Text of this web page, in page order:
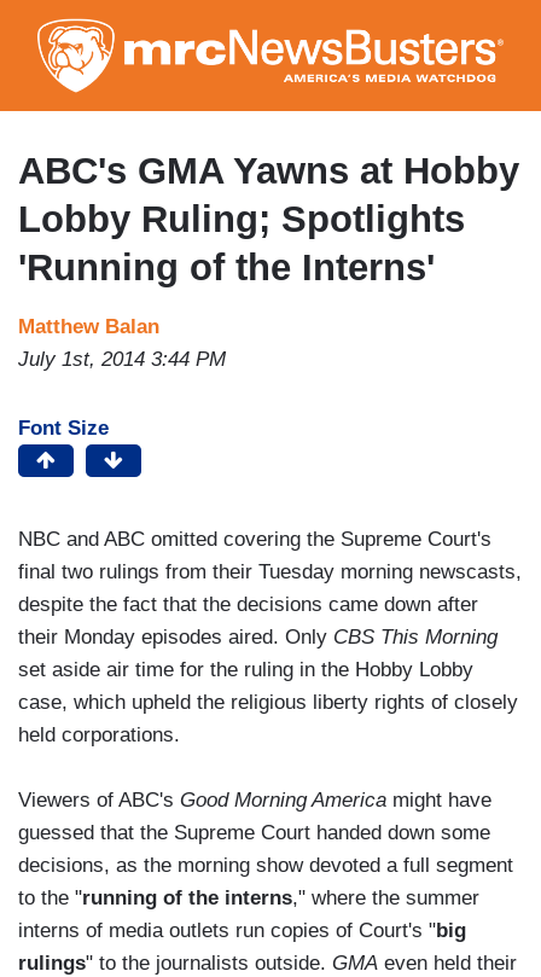
to
main
content
ABC's GMA Yawns at Hobby
Lobby Ruling; Spotlights
'Running of the Interns'
Matthew Balan
July 1st, 2014 3:44 PM
Font Size
NBC and ABC omitted covering the Supreme Court's
final two rulings from their Tuesday morning newscasts,
despite the fact that the decisions came down after
their Monday episodes aired. Only CBS This Morning
set aside air time for the ruling in the Hobby Lobby
case, which upheld the religious liberty rights of closely
held corporations.
Viewers of ABC's Good Morning America might have
guessed that the Supreme Court handed down some
decisions, as the morning show devoted a full segment
to the "running of the interns," where the summer
interns of media outlets run copies of Court's "big
rulings" to the journalists outside. GMA even held their